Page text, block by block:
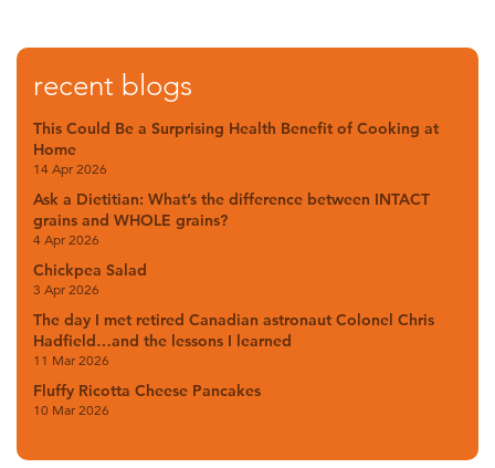
recent blogs
This Could Be a Surprising Health Benefit of Cooking at
Home
14 Apr 2026
Ask a Dietitian: What’s the difference between INTACT
grains and WHOLE grains?
4 Apr 2026
Chickpea Salad
3 Apr 2026
The day I met retired Canadian astronaut Colonel Chris
Hadfield…and the lessons I learned
11 Mar 2026
Fluffy Ricotta Cheese Pancakes
10 Mar 2026